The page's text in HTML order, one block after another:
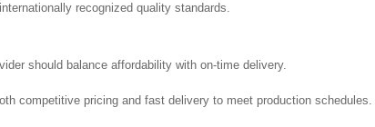
recognized quality standards.
should balance affordability with on-time delivery.
competitive pricing and fast delivery to meet production schedules.